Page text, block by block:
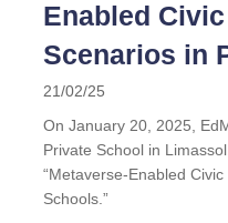
Enabled
Scenarios in
21/02/25
On January 20, 2025,
Private School in
“Metaverse-Enabled
Schools.”